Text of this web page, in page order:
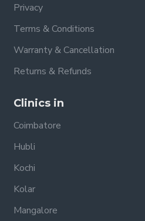
Privacy
Terms & Conditions
Warranty & Cancellation
Returns & Refunds
Clinics in
Coimbatore
Hubli
Kochi
Kolar
Mangalore